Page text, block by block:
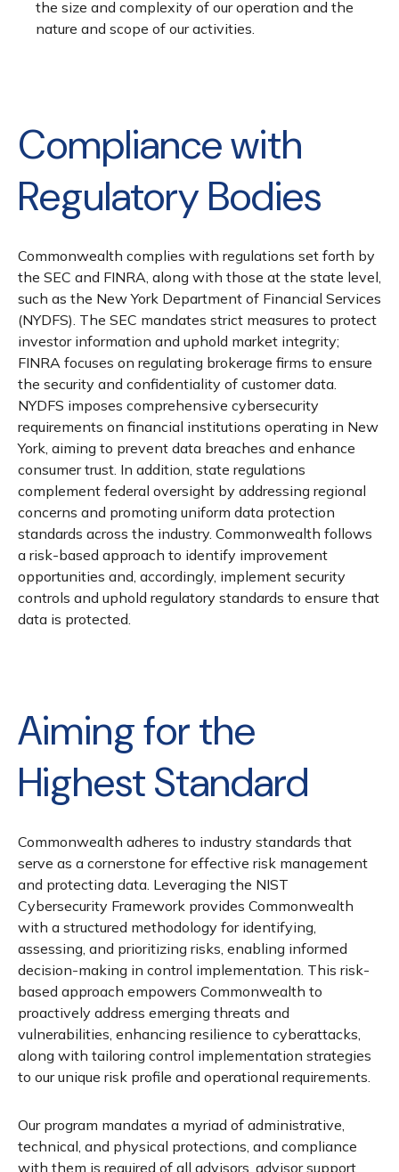
the size and complexity of our operation and the
nature and scope of our activities.
Compliance with
Regulatory Bodies
Commonwealth complies with regulations set forth by
the SEC and FINRA, along with those at the state level,
such as the New York Department of Financial Services
(NYDFS). The SEC mandates strict measures to protect
investor information and uphold market integrity;
FINRA focuses on regulating brokerage firms to ensure
the security and confidentiality of customer data.
NYDFS imposes comprehensive cybersecurity
requirements on financial institutions operating in New
York, aiming to prevent data breaches and enhance
consumer trust. In addition, state regulations
complement federal oversight by addressing regional
concerns and promoting uniform data protection
standards across the industry. Commonwealth follows
a risk-based approach to identify improvement
opportunities and, accordingly, implement security
controls and uphold regulatory standards to ensure that
data is protected.
Aiming for the
Highest Standard
Commonwealth adheres to industry standards that
serve as a cornerstone for effective risk management
and protecting data. Leveraging the NIST
Cybersecurity Framework provides Commonwealth
with a structured methodology for identifying,
assessing, and prioritizing risks, enabling informed
decision-making in control implementation. This risk-
based approach empowers Commonwealth to
proactively address emerging threats and
vulnerabilities, enhancing resilience to cyberattacks,
along with tailoring control implementation strategies
to our unique risk profile and operational requirements.
Our program mandates a myriad of administrative,
technical, and physical protections, and compliance
with them is required of all advisors, advisor support